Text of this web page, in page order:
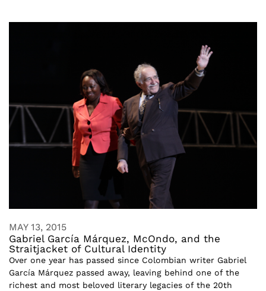
MAY 13, 2015
Gabriel García Márquez, McOndo, and the
Straitjacket of Cultural Identity
Over one year has passed since Colombian writer Gabriel
García Márquez passed away, leaving behind one of the
richest and most beloved literary legacies of the 20th